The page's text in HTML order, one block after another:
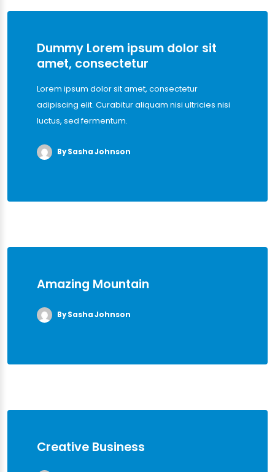
Dummy Lorem ipsum dolor sit
amet, consectetur
Lorem ipsum dolor sit amet, consectetur
adipiscing elit. Curabitur aliquam nisi ultricies nisi
luctus, sed fermentum.
By Sasha Johnson
Amazing Mountain
By Sasha Johnson
Creative Business